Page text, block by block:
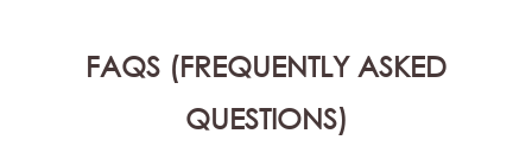
FAQS (FREQUENTLY ASKED
QUESTIONS)